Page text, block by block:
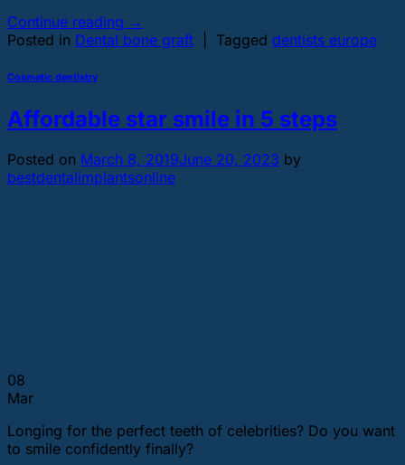
Continue reading →
Posted in Dental bone graft Tagged dentists europe
Cosmetic dentistry
Affordable star smile in 5 steps
Posted on March 8, 2019June 20, 2023 by
bestdentalimplantsonline
08
Mar
Longing for the perfect teeth of celebrities? Do you want
to smile confidently finally?